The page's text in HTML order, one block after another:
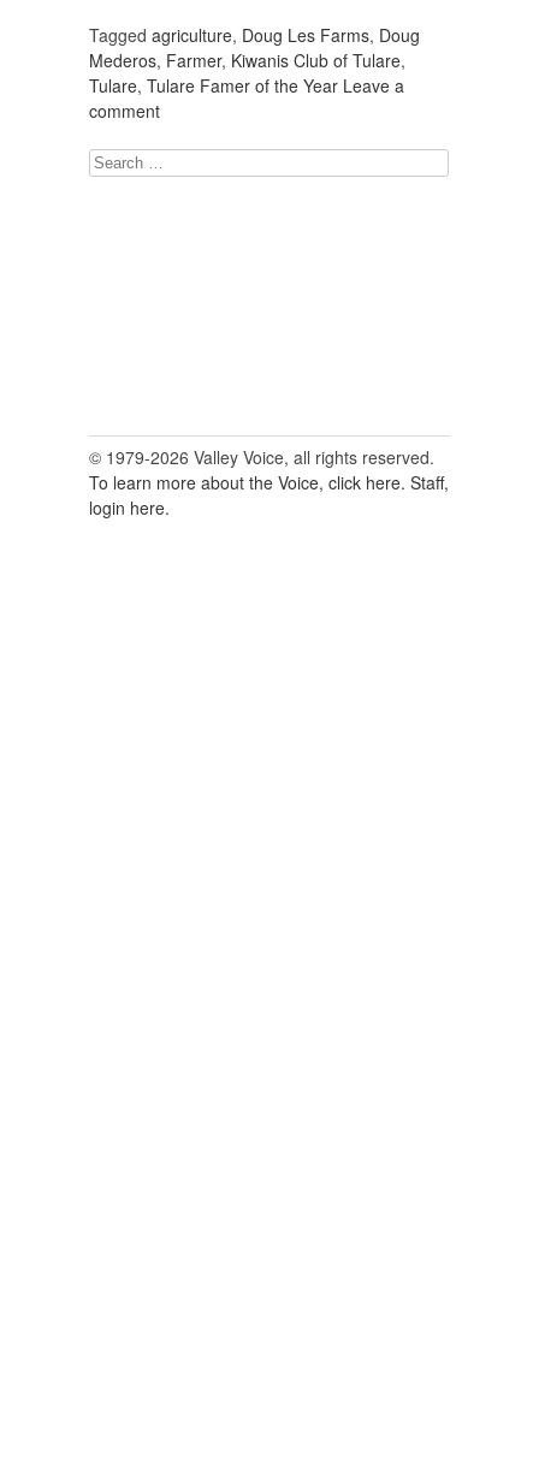
Tagged agriculture, Doug Les Farms, Doug
Mederos, Farmer, Kiwanis Club of Tulare,
Tulare, Tulare Famer of the Year Leave a
comment
Search
© 1979-2026 Valley Voice, all rights reserved.
To learn more about the Voice, click here. Staff,
login here.